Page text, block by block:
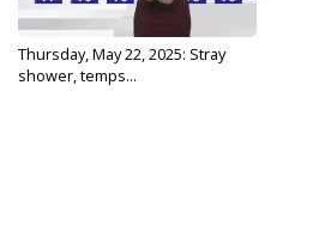
Thursday, May 22, 2025: Stray
shower, temps...